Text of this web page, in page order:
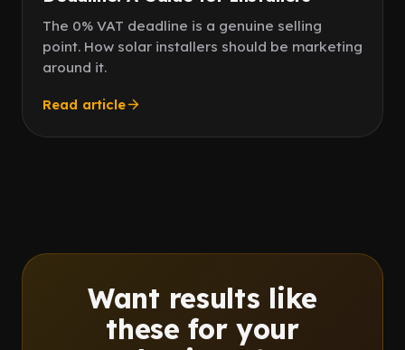
The 0% VAT deadline is a genuine selling
point. How solar installers should be marketing
around it.
Read article
Want results like
these for your